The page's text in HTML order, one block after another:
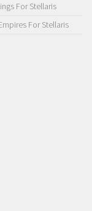
For Stellaris
For Stellaris